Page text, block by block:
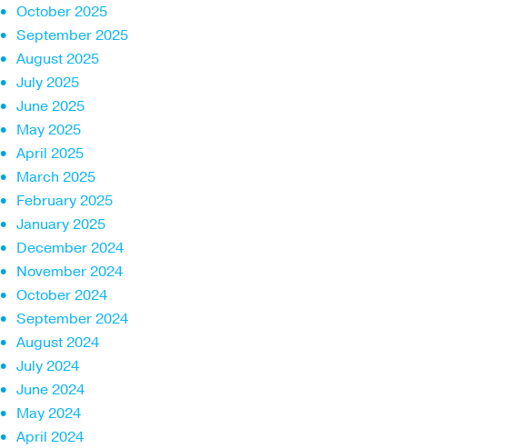
October 2025
September 2025
August 2025
July 2025
June 2025
May 2025
April 2025
March 2025
February 2025
January 2025
December 2024
November 2024
October 2024
September 2024
August 2024
July 2024
June 2024
May 2024
April 2024